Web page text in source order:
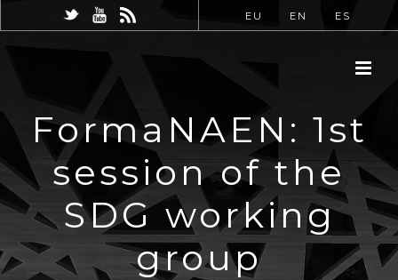
EU EN ES
FormaNAEN: 1st
session of the
SDG working
group